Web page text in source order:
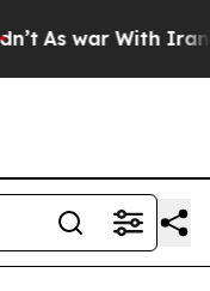
As war With Iran